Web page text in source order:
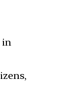
in